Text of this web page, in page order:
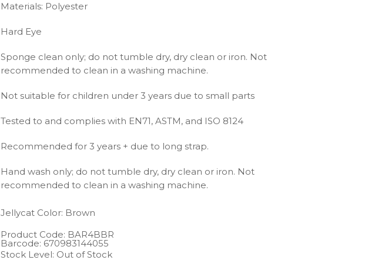
Materials: Polyester
Hard Eye
Sponge clean only; do not tumble dry, dry clean or iron. Not
recommended to clean in a washing machine.
Not suitable for children under 3 years due to small parts
Tested to and complies with EN71, ASTM, and ISO 8124
Recommended for 3 years + due to long strap.
Hand wash only; do not tumble dry, dry clean or iron. Not
recommended to clean in a washing machine.
Jellycat Color: Brown
Product Code: BAR4BBR
Barcode: 670983144055
Stock Level: Out of Stock